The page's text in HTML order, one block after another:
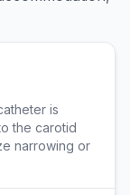
is
the carotid
narrowing or